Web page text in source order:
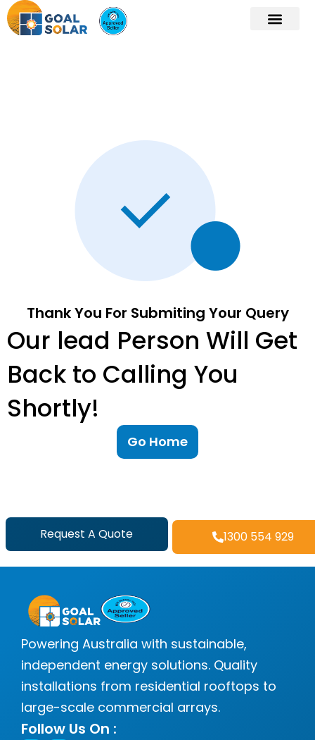
Thank You For Submiting Your Query
Our lead Person Will Get
Back to Calling You
Shortly!
Go Home
Request A Quote 1300 554 929
Powering Australia with sustainable,
independent energy solutions. Quality
installations from residential rooftops to
large-scale commercial arrays.
Follow Us On :